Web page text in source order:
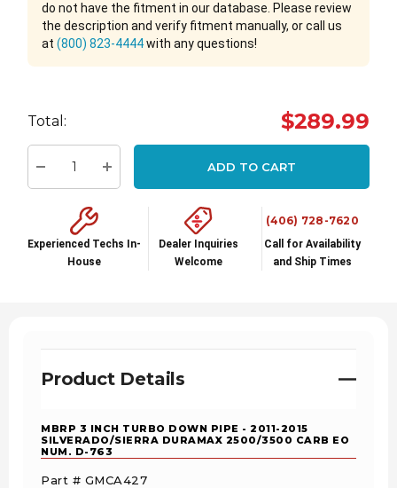
do not have the fitment in our database. Please review
the description and verify fitment manually, or call us
at (800) 823-4444with any questions!
up!
Current
Total: $289.99
Decrease Quantity:Increase Quantity:
ADD TO CART
Experienced Techs In-
House
Dealer Inquiries
Welcome
(406) 728-7620
Call for Availability
and Ship Times
Product Details
MBRP 3 INCH TURBO DOWN PIPE - 2011-2015
SILVERADO/SIERRA DURAMAX 2500/3500 CARB EO
NUM. D-763
Part # GMCA427